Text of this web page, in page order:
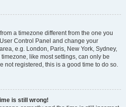
a timezone different from the one you
Control Panel and change your
e.g. London, Paris, New York, Sydney,
like most settings, can only be
not registered, this is a good time to do so.
is still wrong!